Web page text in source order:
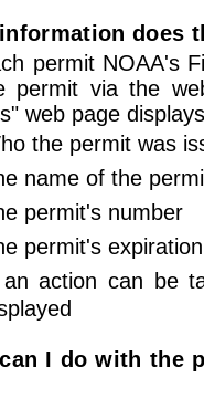
does
permit NOAA's
permit via the
web page
the permit was
name of the
permit's number
permit's
action can be
I do with the